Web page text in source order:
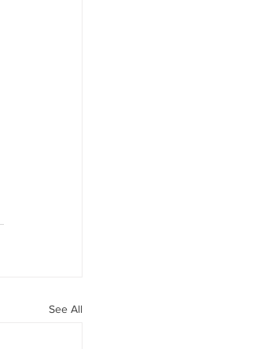
See All